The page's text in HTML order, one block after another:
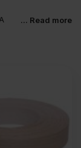
Big
to the edge
The strip
in place, the
... Read more